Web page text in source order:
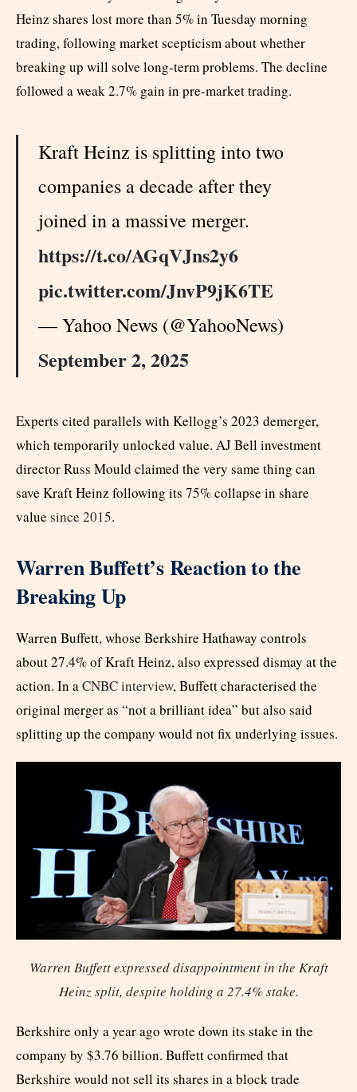
Heinz shares lost more than 5% in Tuesday morning
trading, following market scepticism about whether
breaking up will solve long-term problems. The decline
followed a weak 2.7% gain in pre-market trading.
Kraft Heinz is splitting into two
companies a decade after they
joined in a massive merger.
https://t.co/AGqVJns2y6
pic.twitter.com/JnvP9jK6TE
— Yahoo News (@YahooNews)
September 2, 2025
Experts cited parallels with Kellogg’s 2023 demerger,
which temporarily unlocked value. AJ Bell investment
director Russ Mould claimed the very same thing can
save Kraft Heinz following its 75% collapse in share
value since 2015.
Warren Buffett’s Reaction to the
Breaking Up
Warren Buffett, whose Berkshire Hathaway controls
about 27.4% of Kraft Heinz, also expressed dismay at the
action. In aCNBC interview, Buffett characterised the
original merger as “not a brilliant idea” but also said
splitting up the company would not fix underlying issues.
Warren Buffett expressed disappointment in the Kraft
Heinz split, despite holding a 27.4% stake.
Berkshire only a year ago wrote down its stake in the
company by $3.76 billion. Buffett confirmed that
Berkshire would not sell its shares in a block trade